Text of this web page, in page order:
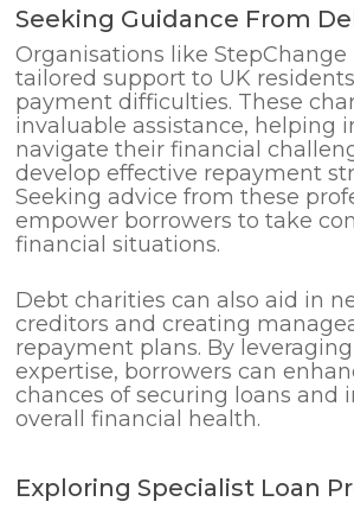
Seeking Guidance From
Organisations like StepChange
tailored support to UK
payment difficulties. These
invaluable assistance, helping
navigate their financial
develop effective repayment
Seeking advice from these
empower borrowers to take
financial situations.
Debt charities can also aid in
creditors and creating
repayment plans. By
expertise, borrowers can
chances of securing loans and
overall financial health.
Exploring Specialist Loan